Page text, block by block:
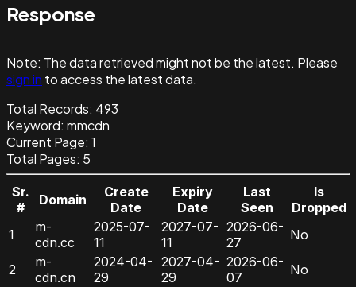
Response
Note: The data retrieved might not be the latest. Please
sign in to access the latest data.
Total Records: 493
Keyword: mmcdn
Current Page: 1
Total Pages: 5
Sr.
#
Domain
Create
Date
Expiry
Date
Last
Seen
Is
Dropped
1
m-
cdn.cc
2025-07-
11
2027-07-
11
2026-06-
27
No
2
m-
cdn.cn
2024-04-
29
2027-04-
29
2026-06-
07
No